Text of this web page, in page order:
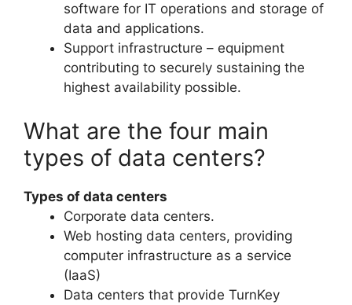
software for IT operations and storage of
data and applications.
Support infrastructure – equipment
contributing to securely sustaining the
highest availability possible.
What are the four main
types of data centers?
Types of data centers
Corporate data centers.
Web hosting data centers, providing
computer infrastructure as a service
(IaaS)
Data centers that provide TurnKey